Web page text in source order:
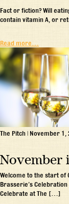
Fact or fiction? Will
contain vitamin A, or
Read more…
The Pitch | November 1,
November
Welcome to the start of
Brasserie’s
Celebrate at The […]